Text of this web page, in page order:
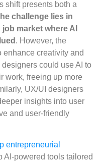
shift presents both a
challenge lies in
market where AI
. However, the
enhance creativity and
could use AI to
work, freeing up more
UX/UI designers
insights into user
and user-friendly
entrepreneurial
AI-powered tools tailored